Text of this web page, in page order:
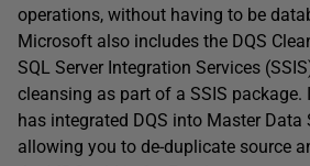
operations, without having to be
Microsoft also includes the DQS
SQL Server Integration Services
cleansing as part of a SSIS
has integrated DQS into Master Data
allowing you to de-duplicate source